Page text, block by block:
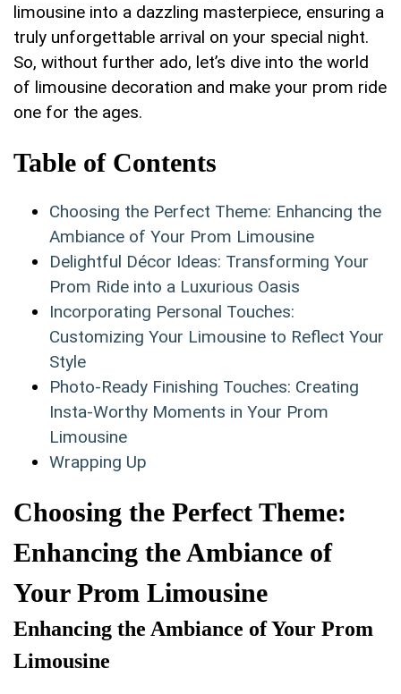
limousine into a dazzling masterpiece, ensuring a
⁣truly unforgettable arrival on your special night.⁤
So, without further ado, ‌let’s ⁢dive into the ⁤world
of⁢ limousine decoration and‍ make your prom ride
‍one for the ​ages.
Table of Contents
Choosing the Perfect Theme: ⁢Enhancing the
Ambiance of Your Prom Limousine
Delightful‍ Décor Ideas: Transforming Your
Prom ⁤Ride into a Luxurious Oasis
Incorporating Personal ​Touches:
Customizing Your Limousine to ​Reflect Your
Style
Photo-Ready Finishing‌ Touches: Creating
Insta-Worthy ⁣Moments in ​Your​ Prom
⁣Limousine
Wrapping Up
Choosing the Perfect Theme:
Enhancing the Ambiance⁤ of
Your Prom Limousine
Enhancing the Ambiance of Your Prom
Limousine